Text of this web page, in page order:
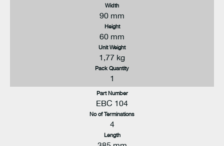
Width
90 mm
Height
60 mm
Unit Weight
1,77 kg
Pack Quantity
1
Part Number
EBC 104
No of Terminations
4
Length